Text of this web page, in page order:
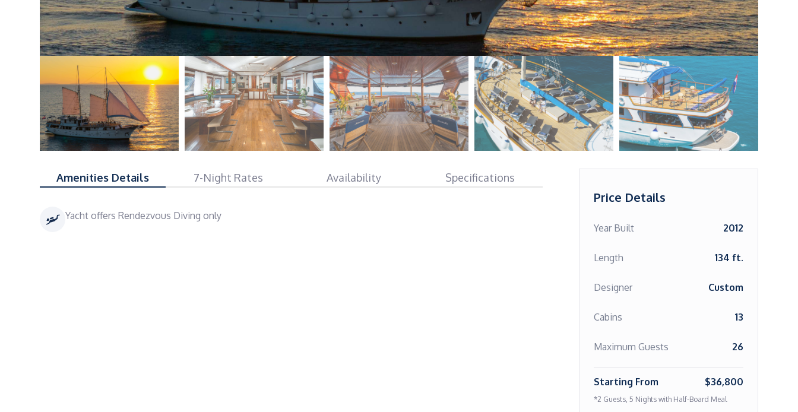
Amenities Details 7-Night Rates Availability Specifications
Yacht offers Rendezvous Diving only
Price Details
Year Built 2012
Length 134 ft.
Designer Custom
Cabins 13
Maximum Guests 26
Starting From $36,800
*2 Guests, 5 Nights with Half-Board Meal